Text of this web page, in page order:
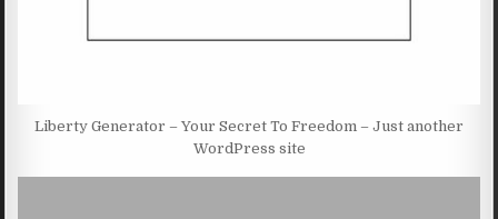
Liberty Generator – Your Secret To Freedom – Just another
WordPress site